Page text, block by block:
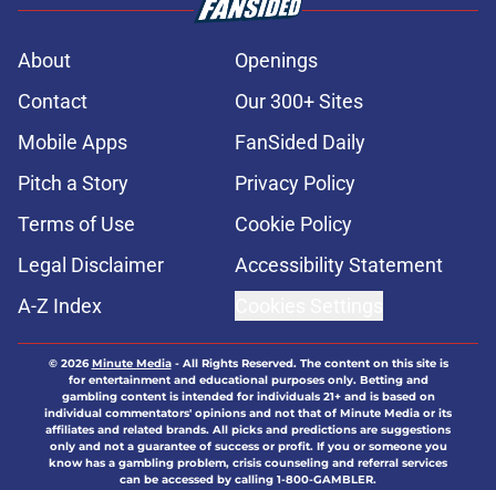
About
Openings
Contact
Our 300+ Sites
Mobile Apps
FanSided Daily
Pitch a Story
Privacy Policy
Terms of Use
Cookie Policy
Legal Disclaimer
Accessibility Statement
A-Z Index
© 2026Minute Media- All Rights Reserved. The content on this site is
for entertainment and educational purposes only. Betting and
gambling content is intended for individuals 21+ and is based on
individual commentators' opinions and not that of Minute Media or its
affiliates and related brands. All picks and predictions are suggestions
only and not a guarantee of success or profit. If you or someone you
know has a gambling problem, crisis counseling and referral services
can be accessed by calling 1-800-GAMBLER.